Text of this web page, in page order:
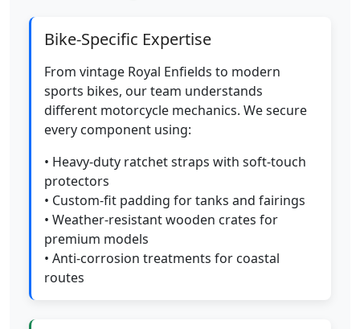
Bike-Specific Expertise
From vintage Royal Enfields to modern
sports bikes, our team understands
different motorcycle mechanics. We secure
every component using:
• Heavy-duty ratchet straps with soft-touch
protectors
• Custom-fit padding for tanks and fairings
• Weather-resistant wooden crates for
premium models
• Anti-corrosion treatments for coastal
routes